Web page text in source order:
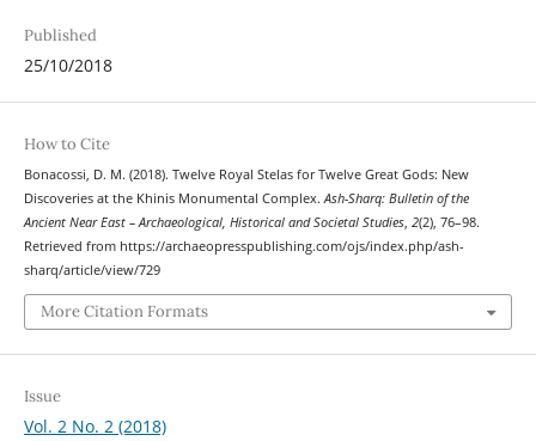
Published
25/10/2018
How to Cite
Bonacossi, D. M. (2018). Twelve Royal Stelas for Twelve Great Gods: New
Discoveries at the Khinis Monumental Complex. Ash-Sharq: Bulletin of the
Ancient Near East – Archaeological, Historical and Societal Studies, 2(2), 76–98.
Retrieved from https://archaeopresspublishing.com/ojs/index.php/ash-
sharq/article/view/729
More Citation Formats
Issue
Vol. 2 No. 2 (2018)